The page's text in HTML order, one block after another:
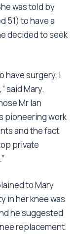
was told by
51) to have a
decided to seek
have surgery, I
said Mary.
Mr Ian
pioneering work
and the fact
private
to Mary
in her knee was
he suggested
replacement.